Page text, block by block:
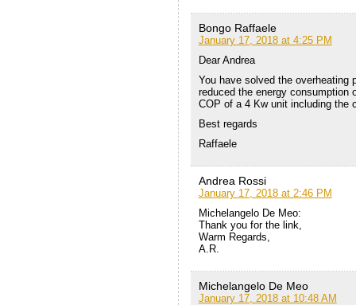
Bongo Raffaele
January 17, 2018 at 4:25 PM
Dear Andrea
You have solved the overheating
reduced the energy consumption
COP of a 4 Kw unit including the
Best regards
Raffaele
Andrea Rossi
January 17, 2018 at 2:46 PM
Michelangelo De Meo:
Thank you for the link,
Warm Regards,
A.R.
Michelangelo De Meo
January 17, 2018 at 10:48 AM